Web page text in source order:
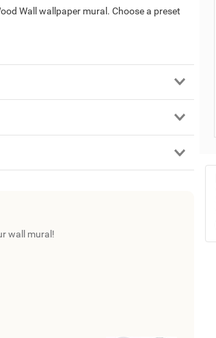
Wall wallpaper mural. Choose a preset
wall mural!